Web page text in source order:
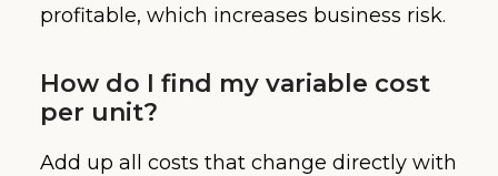
profitable, which increases business risk.
How do I find my variable cost
per unit?
Add up all costs that change directly with